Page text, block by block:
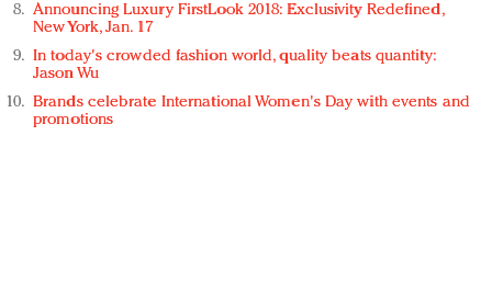
Announcing Luxury FirstLook 2018: Exclusivity Redefined,
New York, Jan. 17
In today's crowded fashion world, quality beats quantity:
Jason Wu
Brands celebrate International Women's Day with events and
promotions